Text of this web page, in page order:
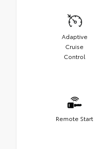
Adaptive
Cruise
Control
Remote Start